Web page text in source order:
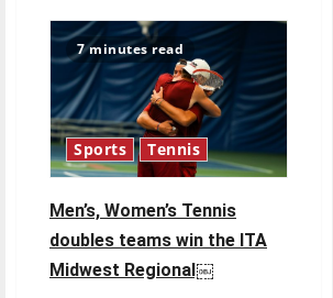
Women’s
Soccer
approaches
mid-
season
7 minutes read
Sports Tennis
Men’s, Women’s Tennis
doubles teams win the ITA
Midwest Regional￼